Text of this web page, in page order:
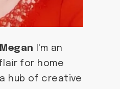
I'm an
for home
hub of creative